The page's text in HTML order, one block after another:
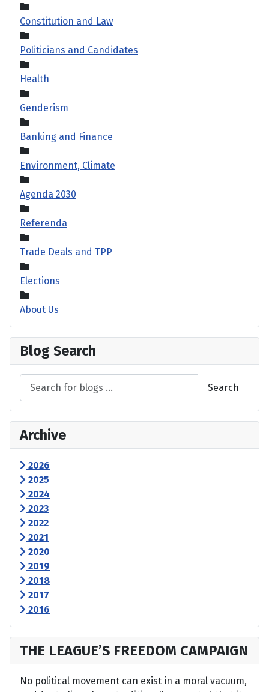
Constitution and Law
Politicians and Candidates
Health
Genderism
Banking and Finance
Environment, Climate
Agenda 2030
Referenda
Trade Deals and TPP
Elections
About Us
Blog Search
Search
Archive
2026
2025
2024
2023
2022
2021
2020
2019
2018
2017
2016
THE LEAGUE’S FREEDOM CAMPAIGN
No political movement can exist in a moral vacuum,